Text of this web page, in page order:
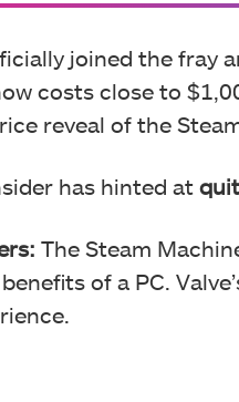
joined the fray
costs close to
reveal of the
has hinted at
The Steam
of a PC.